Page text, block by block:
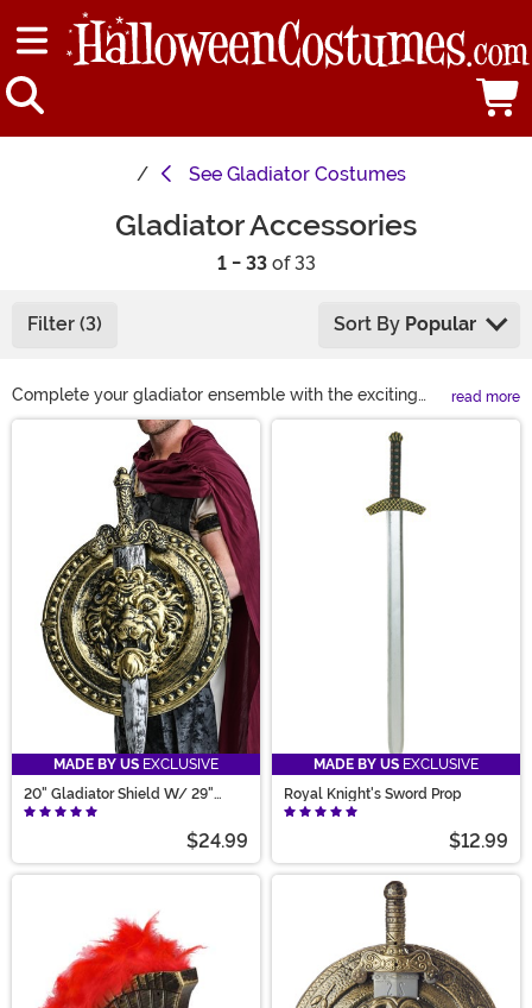
See Gladiator Costumes
Gladiator Accessories
1 - 33of 33
Filter (3) Sort By Popular
Complete your gladiator ensemble with the exciting
selection of gladiator costume accessories we sell! We
feature essentials like a gladiator helmet, shield, and
sword. With these additions, you'll look and feel like a
true warrior ready to conquer the coliseum and impress
all at your next Halloween gathering!
read more
MADE BY US EXCLUSIVE
20" Gladiator Shield W/ 29"
Sword Set
$24.99
MADE BY US EXCLUSIVE
Royal Knight's Sword Prop
$12.99